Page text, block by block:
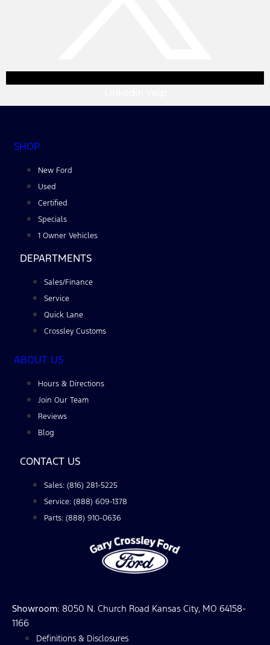
SHOP
New Ford
Used
Certified
Specials
1 Owner Vehicles
DEPARTMENTS
Sales/Finance
Service
Quick Lane
Crossley Customs
ABOUT US
Hours & Directions
Join Our Team
Reviews
Blog
CONTACT US
Sales: (816) 281-5225
Service: (888) 609-1378
Parts: (888) 910-0636
Showroom: 8050 N. Church Road Kansas City, MO 64158-
1166
Definitions & Disclosures